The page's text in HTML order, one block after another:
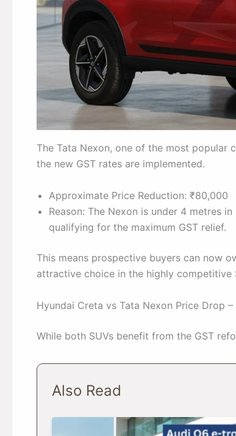
The Tata Nexon, one of the most popular
the new GST rates are implemented.
Approximate Price Reduction: ₹80,000
Reason: The Nexon is under 4 metres
qualifying for the maximum GST relief.
This means prospective buyers can now
attractive choice in the highly competitive
Hyundai Creta vs Tata Nexon Price Drop
While both SUVs benefit from the GST
Also Read